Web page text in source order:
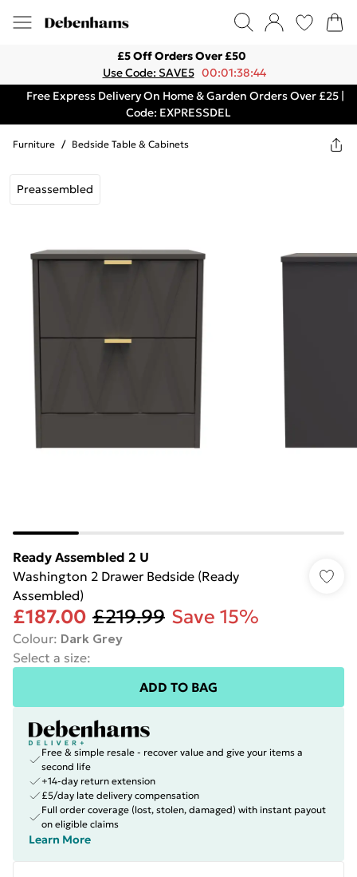
£5 Off Orders Over £50
Use Code: SAVE5 00:01:38:44
Free Express Delivery On Home & Garden Orders Over £25 |
Code: EXPRESSDEL
Furniture / Bedside Table & Cabinets
Preassembled
Ready Assembled 2 U
Washington 2 Drawer Bedside (Ready
Assembled)
£187.00 £219.99 Save 15%
Colour: Dark Grey
Select a size:
ADD TO BAG
Free & simple resale - recover value and give your items a
second life
+14-day return extension
£5/day late delivery compensation
Full order coverage (lost, stolen, damaged) with instant payout
on eligible claims
Learn More